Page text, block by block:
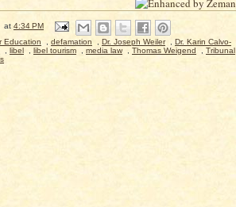
at 4:34 PM
Education defamation Dr. Joseph Weiler
Dr. Karin Calvo-
libel libel tourism media law Thomas Weigend
Tribunal